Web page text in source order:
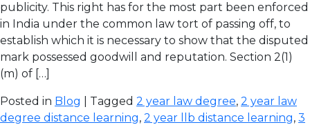
publicity. This right has for the most part been enforced
in India under the common law tort of passing off, to
establish which it is necessary to show that the disputed
mark possessed goodwill and reputation. Section 2(1)
(m) of […]
Posted in Blog | Tagged 2 year law degree, 2 year law
degree distance learning, 2 year llb distance learning, 3